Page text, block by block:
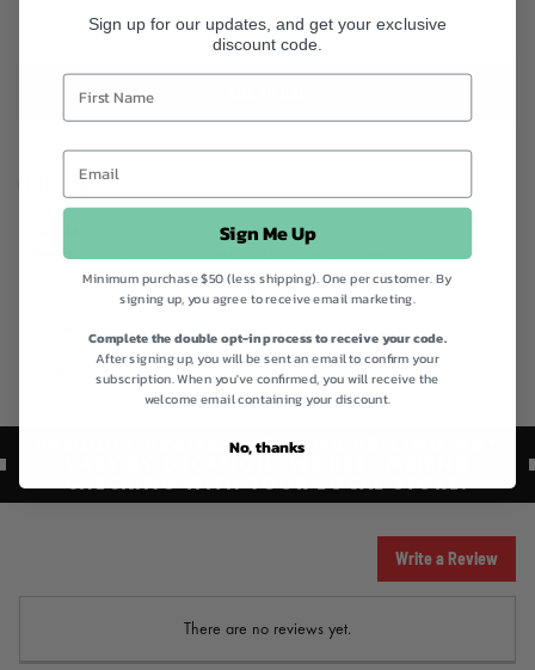
Categories
Henry Blooms,
Order,Shop All,Vegan Collection,Vegan Friendly Collection
Instagram
Facebook
Vegan
PRODUCT AVAILABILITY AND PRICING MAY
CHECKING WITH YOUR LOCAL STORE.
Write a Review
There are no reviews yet.
Sign up for our updates, and get your exclusive
discount code.
Sign Me Up
Minimum purchase $50 (less shipping). One per customer. By
signing up, you agree to receive email marketing.
Complete the double opt-in process to receive your code.
After signing up, you will be sent an email to confirm your
subscription. When you've confirmed, you will receive the
welcome email containing your discount.
No, thanks